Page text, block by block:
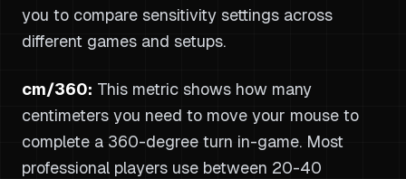
you to compare sensitivity settings across
different games and setups.
cm/360: This metric shows how many
centimeters you need to move your mouse to
complete a 360-degree turn in-game. Most
professional players use between 20-40